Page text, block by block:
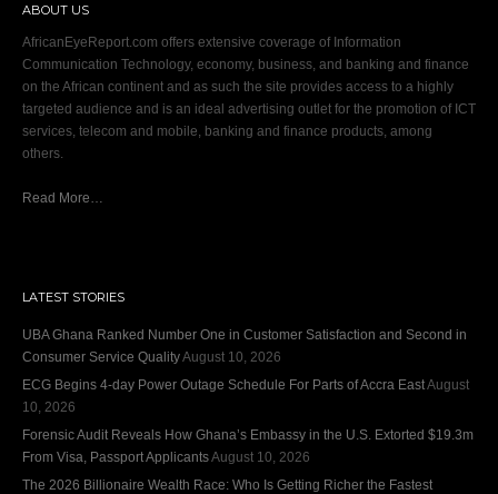
ABOUT US
AfricanEyeReport.com offers extensive coverage of Information
Communication Technology, economy, business, and banking and finance
on the African continent and as such the site provides access to a highly
targeted audience and is an ideal advertising outlet for the promotion of ICT
services, telecom and mobile, banking and finance products, among
others.
Read More…
LATEST STORIES
UBA Ghana Ranked Number One in Customer Satisfaction and Second in
Consumer Service QualityAugust 10, 2026
ECG Begins 4-day Power Outage Schedule For Parts of Accra EastAugust
10, 2026
Forensic Audit Reveals How Ghana’s Embassy in the U.S. Extorted $19.3m
From Visa, Passport ApplicantsAugust 10, 2026
The 2026 Billionaire Wealth Race: Who Is Getting Richer the Fastest